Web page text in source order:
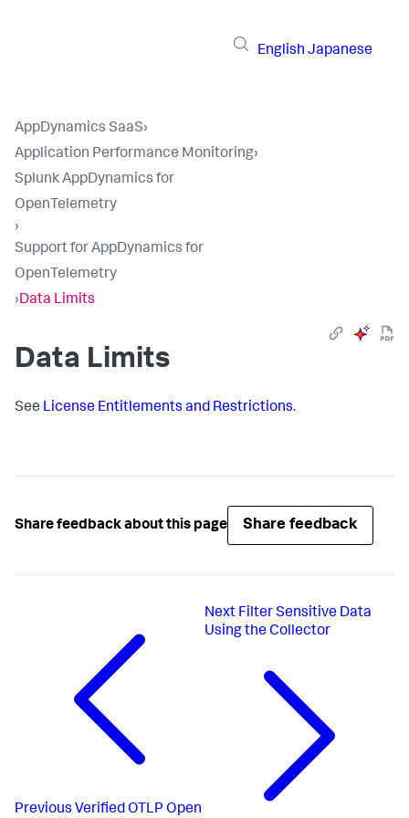
English Japanese
AppDynamics SaaS›
Application Performance Monitoring›
Splunk AppDynamics for
OpenTelemetry
›
Support for AppDynamics for
OpenTelemetry
›Data Limits
Data Limits
See License Entitlements and Restrictions.
Share feedback about this page Share feedback
Previous Verified OTLP Open
Next Filter Sensitive Data
Using the Collector